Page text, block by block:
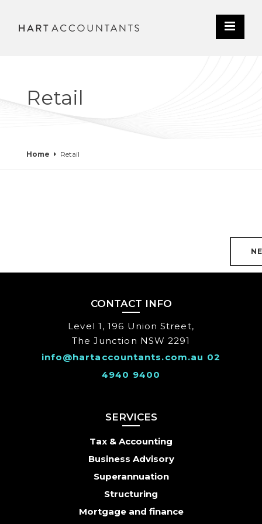
Retail
Home Retail
CONTACT INFO
Level 1, 196 Union Street,
The Junction NSW 2291
info@hartaccountants.com.au 02
4940 9400
SERVICES
Tax & Accounting
Business Advisory
Superannuation
Structuring
Mortgage and finance